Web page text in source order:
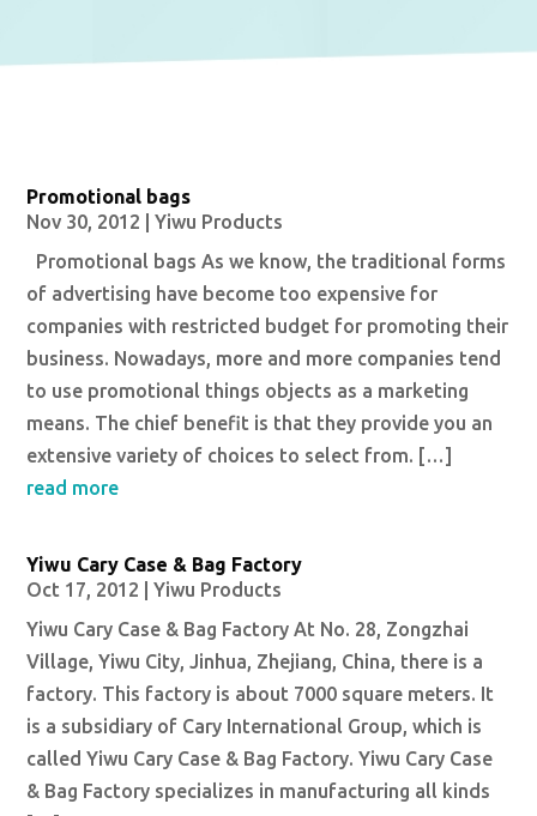
Promotional bags
Nov 30, 2012 |Yiwu Products
Promotional bags As we know, the traditional forms
of advertising have become too expensive for
companies with restricted budget for promoting their
business. Nowadays, more and more companies tend
to use promotional things objects as a marketing
means. The chief benefit is that they provide you an
extensive variety of choices to select from. […]
read more
Yiwu Cary Case & Bag Factory
Oct 17, 2012 |Yiwu Products
Yiwu Cary Case & Bag Factory At No. 28, Zongzhai
Village, Yiwu City, Jinhua, Zhejiang, China, there is a
factory. This factory is about 7000 square meters. It
is a subsidiary of Cary International Group, which is
called Yiwu Cary Case & Bag Factory. Yiwu Cary Case
& Bag Factory specializes in manufacturing all kinds